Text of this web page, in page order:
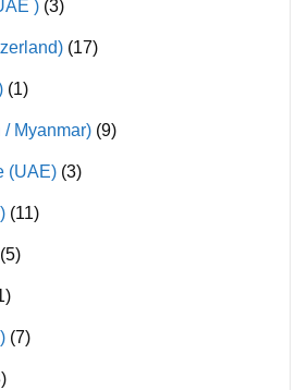
) (3)
(17)
(1)
/ Myanmar) (9)
(UAE) (3)
(11)
(5)
(7)